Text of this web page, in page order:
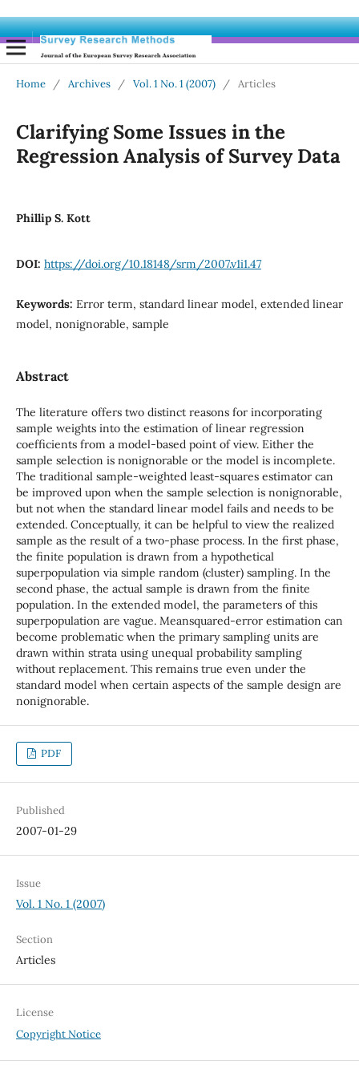
Home / Archives / Vol. 1 No. 1 (2007) / Articles
Clarifying Some Issues in the
Regression Analysis of Survey Data
Phillip S. Kott
DOI: https://doi.org/10.18148/srm/2007.v1i1.47
Keywords: Error term, standard linear model, extended linear
model, nonignorable, sample
Abstract
The literature offers two distinct reasons for incorporating
sample weights into the estimation of linear regression
coefficients from a model-based point of view. Either the
sample selection is nonignorable or the model is incomplete.
The traditional sample-weighted least-squares estimator can
be improved upon when the sample selection is nonignorable,
but not when the standard linear model fails and needs to be
extended. Conceptually, it can be helpful to view the realized
sample as the result of a two-phase process. In the first phase,
the finite population is drawn from a hypothetical
superpopulation via simple random (cluster) sampling. In the
second phase, the actual sample is drawn from the finite
population. In the extended model, the parameters of this
superpopulation are vague. Meansquared-error estimation can
become problematic when the primary sampling units are
drawn within strata using unequal probability sampling
without replacement. This remains true even under the
standard model when certain aspects of the sample design are
nonignorable.
PDF
Published
2007-01-29
Issue
Vol. 1 No. 1 (2007)
Section
Articles
License
Copyright Notice